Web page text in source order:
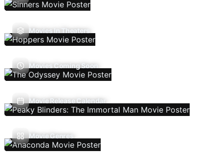
Movies In Theaters
Movies Coming Soon
Movie Release Calendar
Movie Genres